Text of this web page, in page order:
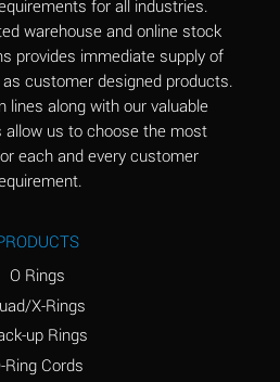
A
A
A
B
*
for all industries.
warehouse and online stock
provides immediate supply of
customer designed products.
lines along with our valuable
allow us to choose the most
each and every customer
O Rings
X-Rings
up Rings
Ring Cords